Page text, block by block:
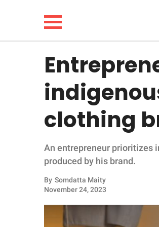
LIFESTYLE
FUNNY
WHOLESOME
INSPIRING
ANIMALS
clothing
An entrepreneur prioritizes
produced by his brand.
By Somdatta Maity
November 24, 2023